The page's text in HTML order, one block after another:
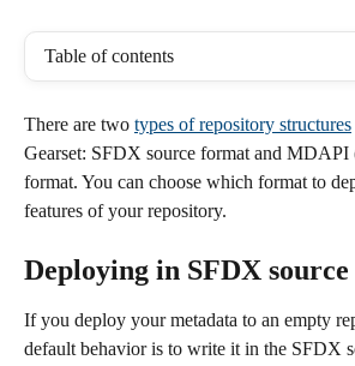
Table of contents
There are two types of repository structures
Gearset: SFDX source format and MDAPI
format. You can choose which format to
features of your repository.
Deploying in SFDX
If you deploy your metadata to an empty
default behavior is to write it in the SFDX